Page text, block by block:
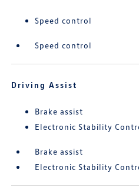
Speed control
Speed control
Driving Assist
Brake assist
Electronic Stability
Brake assist
Electronic Stability